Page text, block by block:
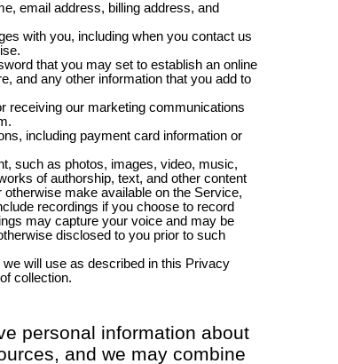
email address, billing address, and
with you, including when you contact us
that you may set to establish an online
and any other information that you add to
receiving our marketing communications
including payment card information or
such as photos, images, video, music,
of authorship, text, and other content
make available on the Service,
recordings if you choose to record
may capture your voice and may be
disclosed to you prior to such
will use as described in this Privacy
collection.
personal information about
and we may combine